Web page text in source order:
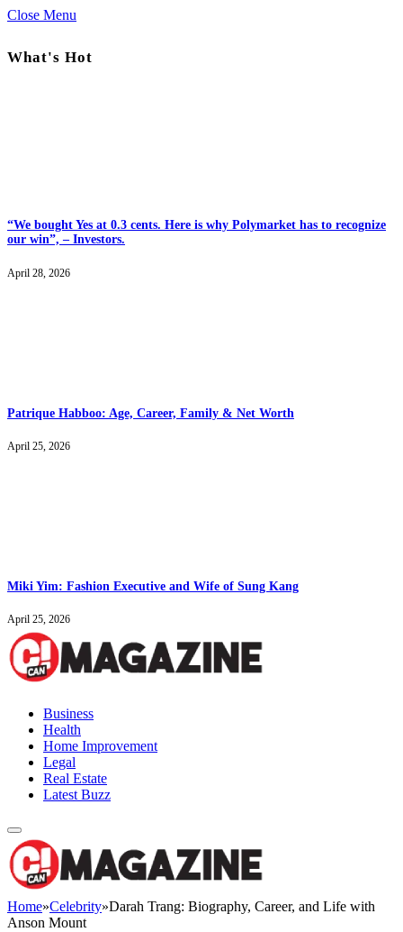
Close Menu
What's Hot
“We bought Yes at 0.3 cents. Here is why Polymarket has to recognize
our win”, – Investors.
April 28, 2026
Patrique Habboo: Age, Career, Family & Net Worth
April 25, 2026
Miki Yim: Fashion Executive and Wife of Sung Kang
April 25, 2026
Business
Health
Home Improvement
Legal
Real Estate
Latest Buzz
Home»Celebrity»Darah Trang: Biography, Career, and Life with
Anson Mount